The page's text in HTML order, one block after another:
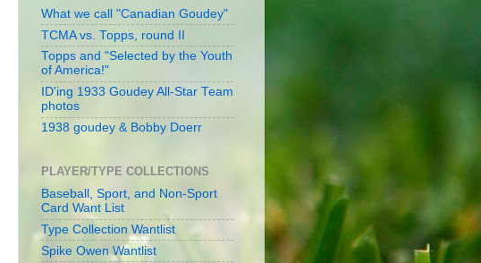
What we call "Canadian Goudey"
TCMA vs. Topps, round II
Topps and "Selected by the Youth
of America!"
ID'ing 1933 Goudey All-Star Team
photos
1938 goudey & Bobby Doerr
PLAYER/TYPE COLLECTIONS
Baseball, Sport, and Non-Sport
Card Want List
Type Collection Wantlist
Spike Owen Wantlist